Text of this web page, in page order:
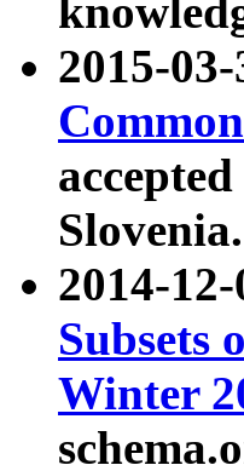
2015-
Slovenia.
2014-
Subsets
Winter